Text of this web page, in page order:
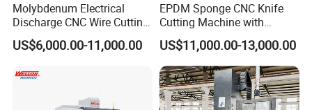
Molybdenum Electrical
Discharge CNC Wire Cutting
EDM Machine Dk7732
Linear Guide
US$6,000.00-11,000.00
EPDM Sponge CNC Knife
Cutting Machine with
Pneumatic Knife Automatic
Nesting Hty1625
US$11,000.00-13,000.00